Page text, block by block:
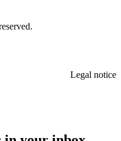
Legal notice